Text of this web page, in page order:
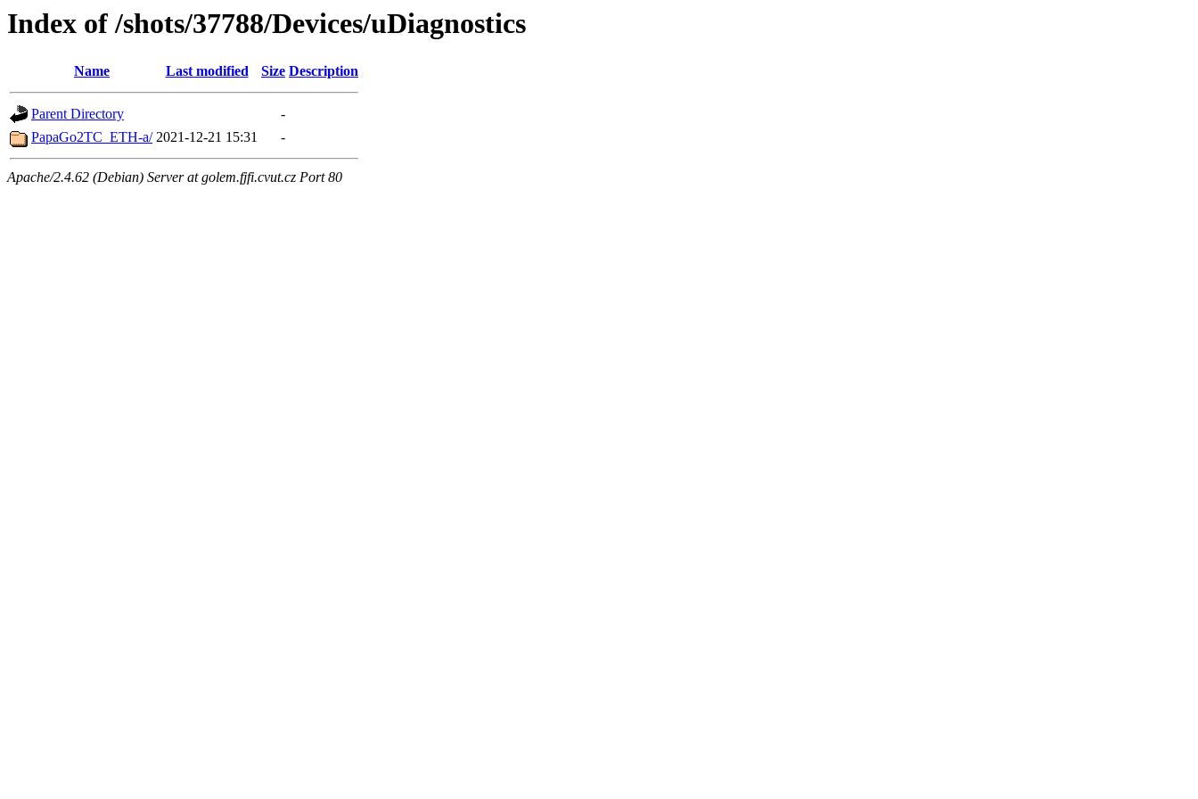
Index of /shots/37788/Devices/uDiagnostics
Name Last modified Size Description
Parent Directory
-
PapaGo2TC_ETH-a/ 2021-12-21 15:31 -
Apache/2.4.62 (Debian) Server at golem.fjfi.cvut.cz Port 80